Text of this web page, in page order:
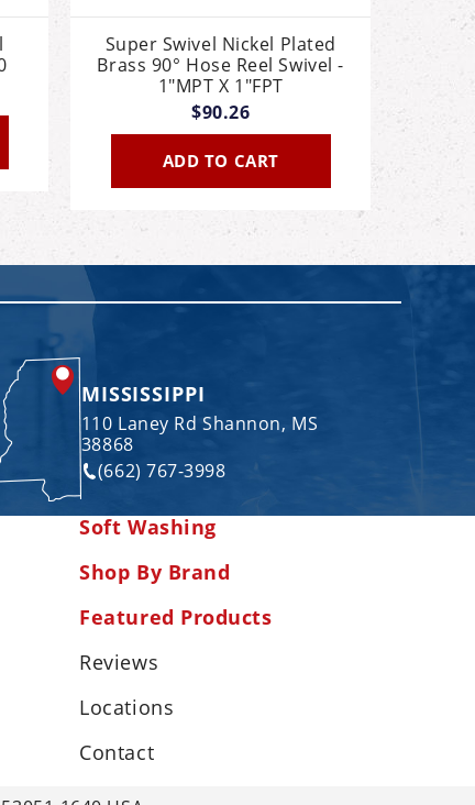
Super Swivel Nickel Plated
Brass 90° Hose Reel Swivel -
1"MPT X 1"FPT
$90.26
ADD TO CART
MISSISSIPPI
110 Laney Rd Shannon, MS
38868
(662) 767-3998
Soft Washing
Shop By Brand
Featured Products
Reviews
Locations
Contact